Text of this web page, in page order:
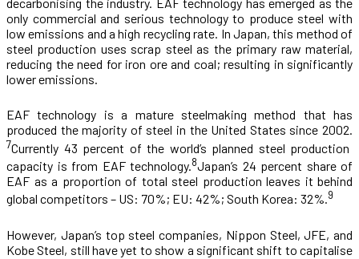
only commercial and serious technology to produce steel with
low emissions and a high recycling rate. In Japan, this method of
steel production uses scrap steel as the primary raw material,
reducing the need for iron ore and coal; resulting in significantly
lower emissions.
EAF technology is a mature steelmaking method that has
produced the majority of steel in the United States since 2002.
7Currently 43 percent of the world’s planned steel production
capacity is from EAF technology.8Japan’s 24 percent share of
EAF as a proportion of total steel production leaves it behind
global competitors – US: 70%; EU: 42%; South Korea: 32%.9
However, Japan’s top steel companies, Nippon Steel, JFE, and
Kobe Steel, still have yet to show a significant shift to capitalise